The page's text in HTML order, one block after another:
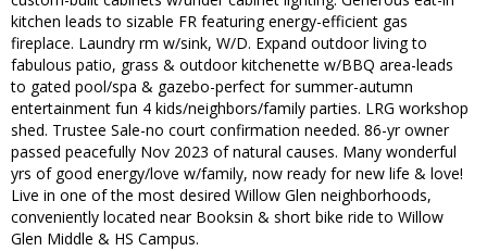
kitchen leads to sizable FR featuring energy-efficient gas
fireplace. Laundry rm w/sink, W/D. Expand outdoor living to
fabulous patio, grass & outdoor kitchenette w/BBQ area-leads
to gated pool/spa & gazebo-perfect for summer-autumn
entertainment fun 4 kids/neighbors/family parties. LRG workshop
shed. Trustee Sale-no court confirmation needed. 86-yr owner
passed peacefully Nov 2023 of natural causes. Many wonderful
yrs of good energy/love w/family, now ready for new life & love!
Live in one of the most desired Willow Glen neighborhoods,
conveniently located near Booksin & short bike ride to Willow
Glen Middle & HS Campus.